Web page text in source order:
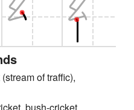
of traffic),